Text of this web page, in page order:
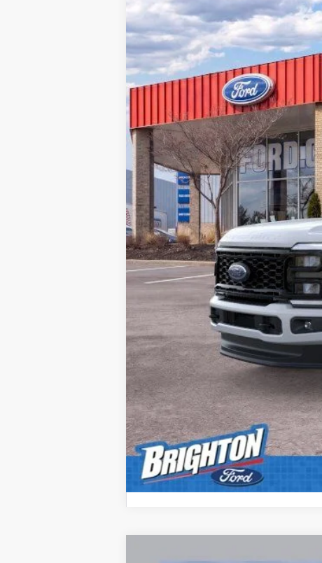
Courtesy Vehicle
MSRP:
Doc Fee:
Brighton Ford Total Price
SAVINGS